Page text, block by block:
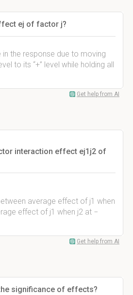
ej of factor j?
the response due to moving
to its “+” level while holding all
Get help from AI
interaction effect ej1j2 of
average effect of j1 when
effect of j1 when j2 at −
Get help from AI
significance of effects?